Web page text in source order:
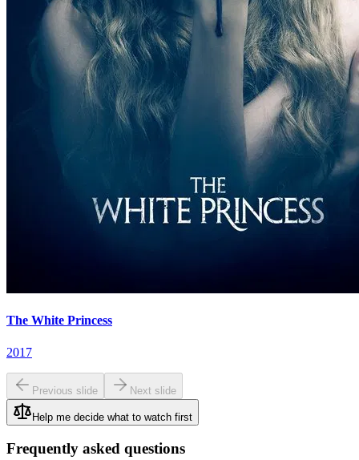
The White Princess
2017
Previous slide Next slide
Help me decide what to watch first
Frequently asked questions